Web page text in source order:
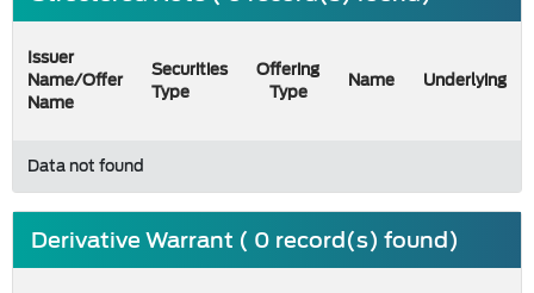
Issuer
Name/Offer
Name
Securities
Type
Offering
Type
Name Underlying
Data not found
Derivative Warrant ( 0 record(s) found)